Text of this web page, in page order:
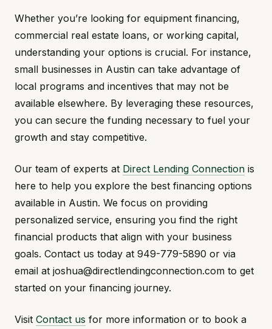
Whether you’re looking for equipment financing,
commercial real estate loans, or working capital,
understanding your options is crucial. For instance,
small businesses in Austin can take advantage of
local programs and incentives that may not be
available elsewhere. By leveraging these resources,
you can secure the funding necessary to fuel your
growth and stay competitive.
Our team of experts at Direct Lending Connection is
here to help you explore the best financing options
available in Austin. We focus on providing
personalized service, ensuring you find the right
financial products that align with your business
goals. Contact us today at 949-779-5890 or via
email at joshua@directlendingconnection.com to get
started on your financing journey.
Visit Contact us for more information or to book a